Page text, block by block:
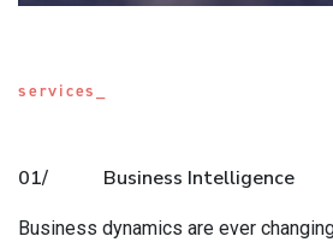
services_
01/ Business Intelligence
Business dynamics are ever